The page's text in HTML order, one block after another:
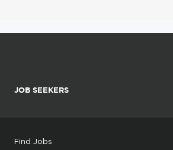
JOB SEEKERS
Find Jobs